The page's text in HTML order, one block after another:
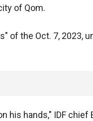
of Qom.
of the Oct. 7, 2023,
his hands," IDF chief